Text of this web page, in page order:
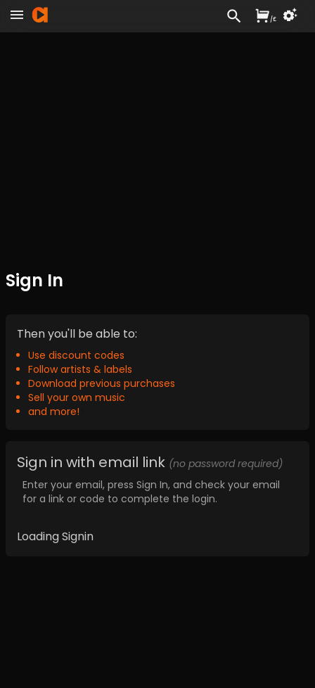
Sign In
Then you'll be able to:
Use discount codes
Follow artists & labels
Download previous purchases
Sell your own music
and more!
Sign in with email link (no password required)
Enter your email, press Sign In, and check your email
for a link or code to complete the login.
Loading Signin
/£